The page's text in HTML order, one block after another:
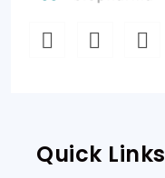
Quick Links